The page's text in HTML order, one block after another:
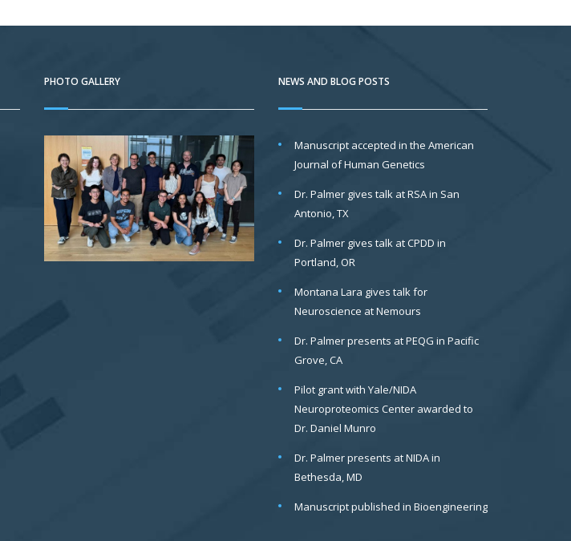
PHOTO GALLERY NEWS AND BLOG POSTS
Manuscript accepted in the American
Journal of Human Genetics
Dr. Palmer gives talk at RSA in San
Antonio, TX
Dr. Palmer gives talk at CPDD in
Portland, OR
Montana Lara gives talk for
Neuroscience at Nemours
Dr. Palmer presents at PEQG in Pacific
Grove, CA
Pilot grant with Yale/NIDA
Neuroproteomics Center awarded to
Dr. Daniel Munro
Dr. Palmer presents at NIDA in
Bethesda, MD
Manuscript published in Bioengineering